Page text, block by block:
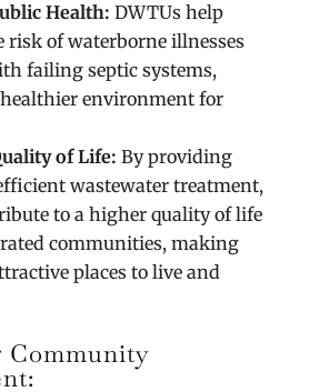
Health: DWTUs help
of waterborne illnesses
failing septic systems,
environment for
of Life: By providing
wastewater treatment,
to a higher quality of life
communities, making
places to live and
Community